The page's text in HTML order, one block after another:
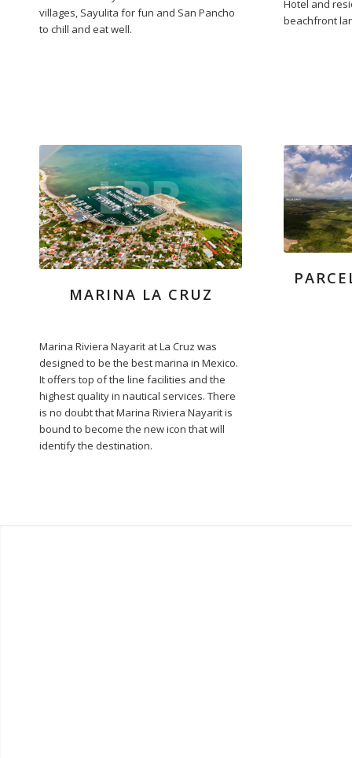
villages, Sayulita for fun and San Pancho
to chill and eat well.
Hotel and
beachfront
MARINA LA CRUZ
Marina Riviera Nayarit at La Cruz was
designed to be the best marina in Mexico.
It offers top of the line facilities and the
highest quality in nautical services. There
is no doubt that Marina Riviera Nayarit is
bound to become the new icon that will
identify the destination.